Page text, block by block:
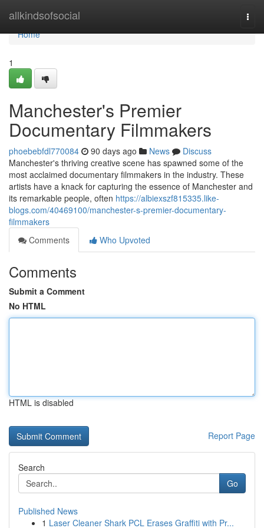
allkindsofsocial
Home
Home
1
Manchester's Premier
Documentary Filmmakers
phoebebfdl770084 90 days ago News
Discuss
Manchester's thriving creative scene has spawned some of the
most acclaimed documentary filmmakers in the industry. These
artists have a knack for capturing the essence of Manchester and
its remarkable people, often https://albiexszf815335.like-
blogs.com/40469100/manchester-s-premier-documentary-
filmmakers
Comments
Who Upvoted
Comments
Submit a Comment
No HTML
HTML is disabled
Report Page
Search
Go
Published News
1 Laser Cleaner Shark PCL Erases Graffiti with Pr...